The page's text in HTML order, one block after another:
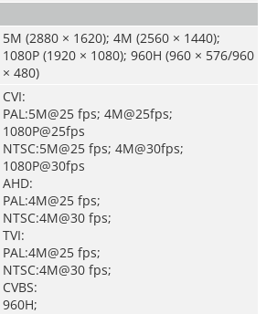
5M (2880 × 1620); 4M (2560 × 1440);
1080P (1920 × 1080); 960H (960 × 576/960
× 480)
CVI:
PAL:5M@25 fps; 4M@25fps;
1080P@25fps
NTSC:5M@25 fps; 4M@30fps;
1080P@30fps
AHD:
PAL:4M@25 fps;
NTSC:4M@30 fps;
TVI:
PAL:4M@25 fps;
NTSC:4M@30 fps;
CVBS:
960H;